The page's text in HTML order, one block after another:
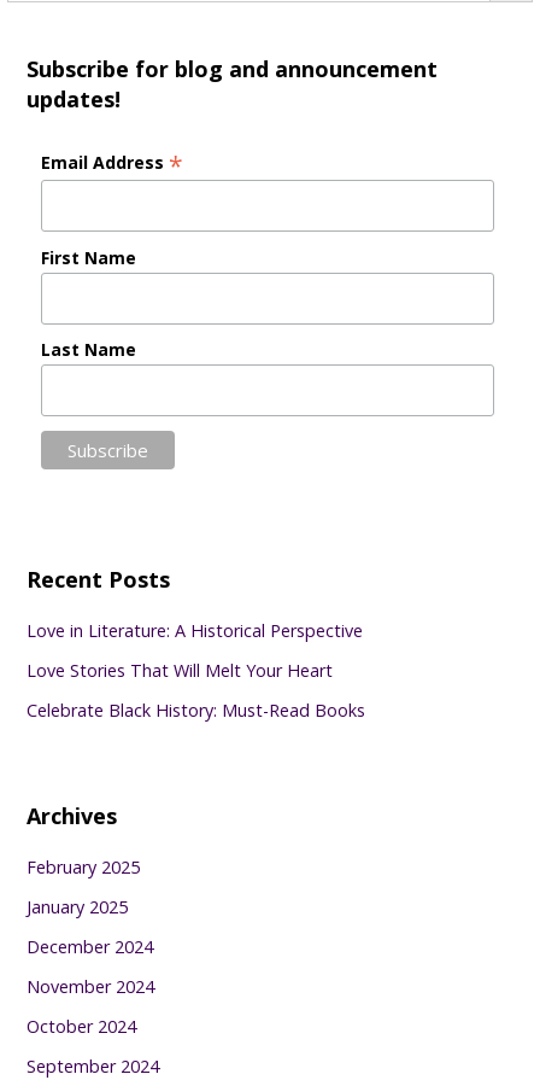
Subscribe for blog and announcement
updates!
Email Address *
First Name
Last Name
Recent Posts
Love in Literature: A Historical Perspective
Love Stories That Will Melt Your Heart
Celebrate Black History: Must-Read Books
Archives
February 2025
January 2025
December 2024
November 2024
October 2024
September 2024